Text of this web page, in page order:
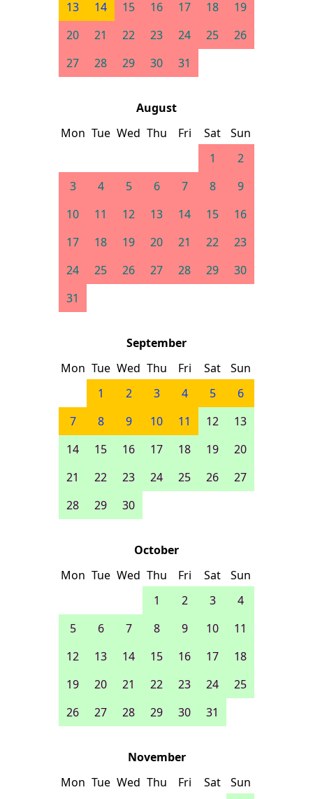
13 14 15 16 17 18
19
20
21 22 23 24 25
26
27
28 29 30 31
August
Mon Tue Wed Thu Fri Sat
Sun
1
2
3
4 5 6 7 8
9
10
11 12 13 14 15
16
17
18 19 20 21 22
23
24
25 26 27 28 29
30
31
September
Mon Tue Wed Thu Fri Sat
Sun
1
2 3 4 5
6
7
8 9 10 11 12
13
14
15 16 17 18 19
20
21
22 23 24 25 26
27
28
29 30
October
Mon Tue Wed Thu Fri Sat
Sun
1
2 3
4
5
6 7 8 9 10
11
12
13 14 15 16 17
18
19
20 21 22 23 24
25
26
27 28 29 30 31
November
Mon Tue Wed Thu Fri Sat
Sun